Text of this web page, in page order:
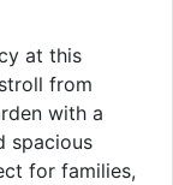
at this
from
with a
spacious
for families,